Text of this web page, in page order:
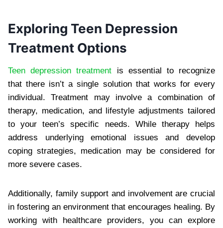
Exploring Teen Depression
Treatment Options
Teen depression treatment is essential to recognize
that there isn’t a single solution that works for every
individual. Treatment may involve a combination of
therapy, medication, and lifestyle adjustments tailored
to your teen’s specific needs. While therapy helps
address underlying emotional issues and develop
coping strategies, medication may be considered for
more severe cases.
Additionally, family support and involvement are crucial
in fostering an environment that encourages healing. By
working with healthcare providers, you can explore